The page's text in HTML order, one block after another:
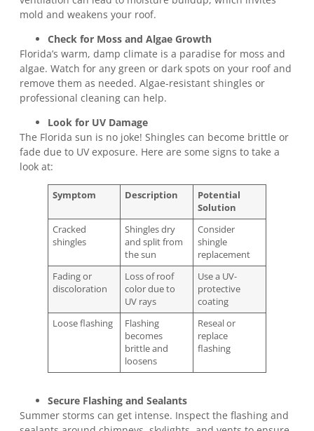
mold and weakens your roof.
Check for Moss and Algae Growth
Florida’s warm, damp climate is a paradise for moss and
algae. Watch for any green or dark spots on your roof and
remove them as needed. Algae-resistant shingles or
professional cleaning can help.
Look for UV Damage
The Florida sun is no joke! Shingles can become brittle or
fade due to UV exposure. Here are some signs to take a
look at:
Symptom Description
Potential
Solution
Cracked
shingles
Shingles dry
and split from
the sun
Consider
shingle
replacement
Fading or
discoloration
Loss of roof
color due to
UV rays
Use a UV-
protective
coating
Loose flashing
Flashing
becomes
brittle and
loosens
Reseal or
replace
flashing
Secure Flashing and Sealants
Summer storms can get intense. Inspect the flashing and